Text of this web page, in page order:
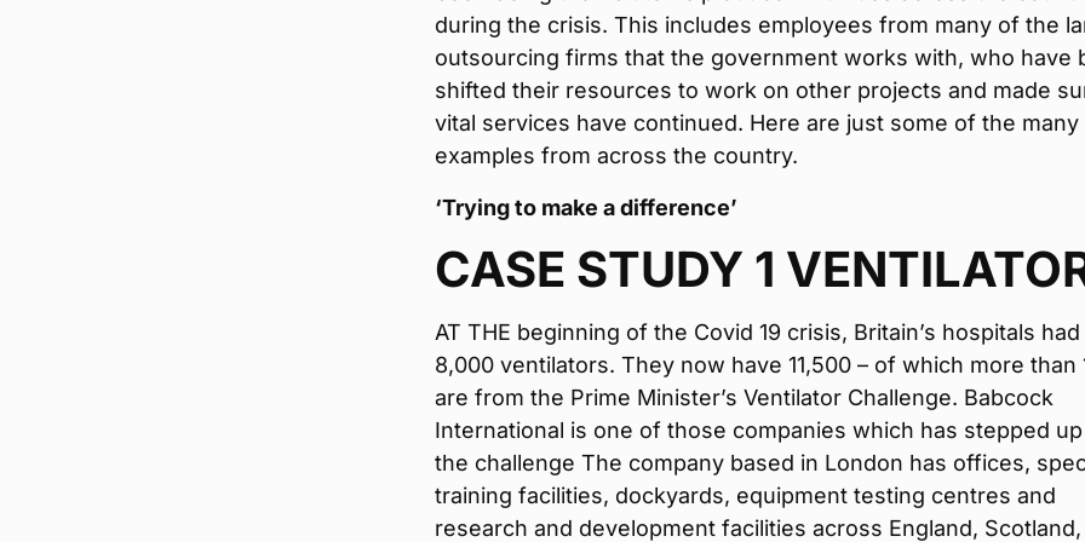
during the crisis. This includes employees from many of the
outsourcing firms that the government works with, who have
shifted their resources to work on other projects and made
vital services have continued. Here are just some of the many
examples from across the country.
‘Trying to make a difference’
CASE STUDY 1
AT THE beginning of the Covid 19 crisis, Britain’s hospitals had
8,000 ventilators. They now have 11,500 – of which more than
are from the Prime Minister’s Ventilator Challenge. Babcock
International is one of those companies which has stepped
the challenge The company based in London has offices,
training facilities, dockyards, equipment testing centres and
research and development facilities across England, Scotland,